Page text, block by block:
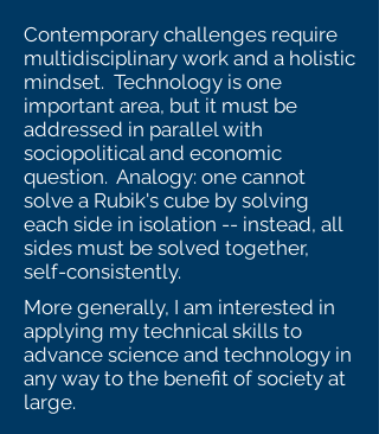
Contemporary challenges require
multidisciplinary work and a holistic
mindset. Technology is one
important area, but it must be
addressed in parallel with
sociopolitical and economic
question. Analogy: one cannot
solve a Rubik's cube by solving
each side in isolation -- instead, all
sides must be solved together,
self-consistently.
More generally, I am interested in
applying my technical skills to
advance science and technology in
any way to the benefit of society at
large.